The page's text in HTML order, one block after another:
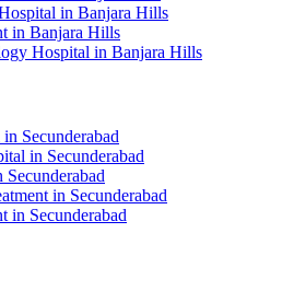
in Banjara Hills
in Banjara Hills
Hospital in Banjara Hills
Secunderabad
in Secunderabad
in Secunderabad
in Secunderabad